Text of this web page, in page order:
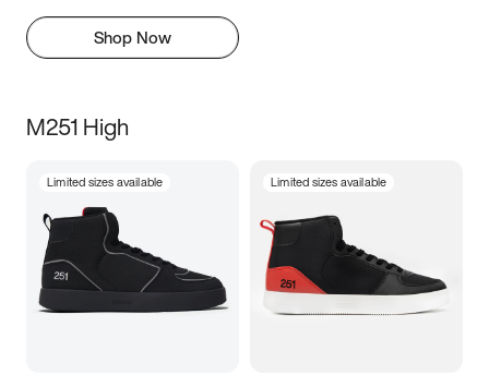
Shop Now
M251 High
Limited sizes available Limited sizes available